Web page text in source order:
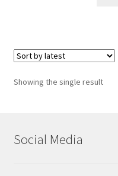
Showing the single result
Social Media